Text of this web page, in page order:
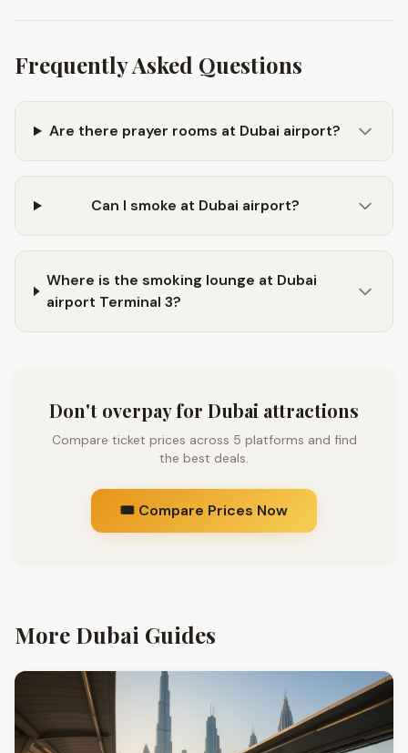
Frequently Asked Questions
Are there prayer rooms at Dubai airport?
Can I smoke at Dubai airport?
Where is the smoking lounge at Dubai
airport Terminal 3?
Don't overpay for Dubai attractions
Compare ticket prices across 5 platforms and find
the best deals.
🎟️ Compare Prices Now
More Dubai Guides